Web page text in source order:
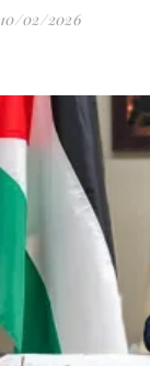
10/02/2026